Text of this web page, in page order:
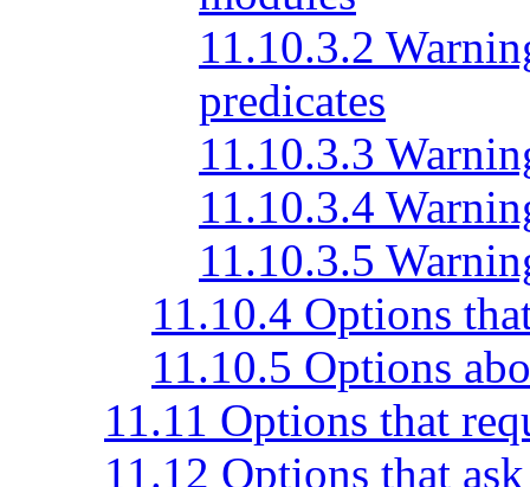
11.10.3.2
predicates
11.10.3.3
11.10.3.4
11.10.3.5
11.10.4 Options
11.10.5 Options
11.11 Options that
11.12 Options that